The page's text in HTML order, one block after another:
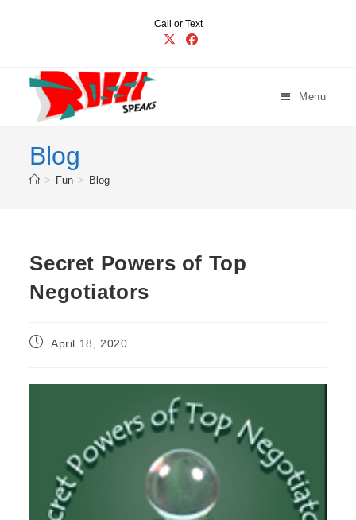
Call or Text
Menu
Blog
> Fun > Blog
Secret Powers of Top
Negotiators
PostApril 18, 2020